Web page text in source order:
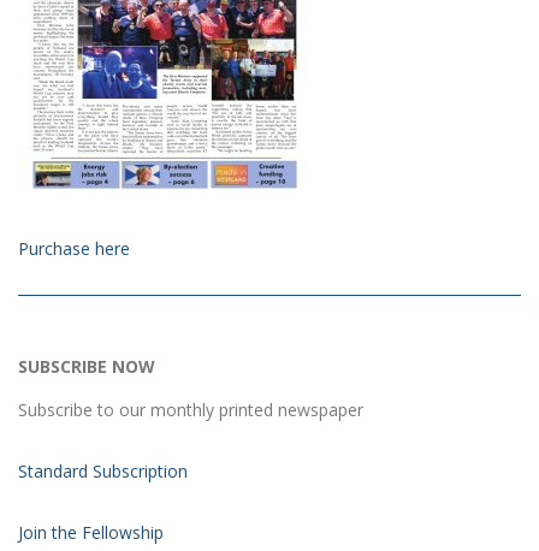
Purchase here
SUBSCRIBE NOW
Subscribe to our monthly printed newspaper
Standard Subscription
Join the Fellowship